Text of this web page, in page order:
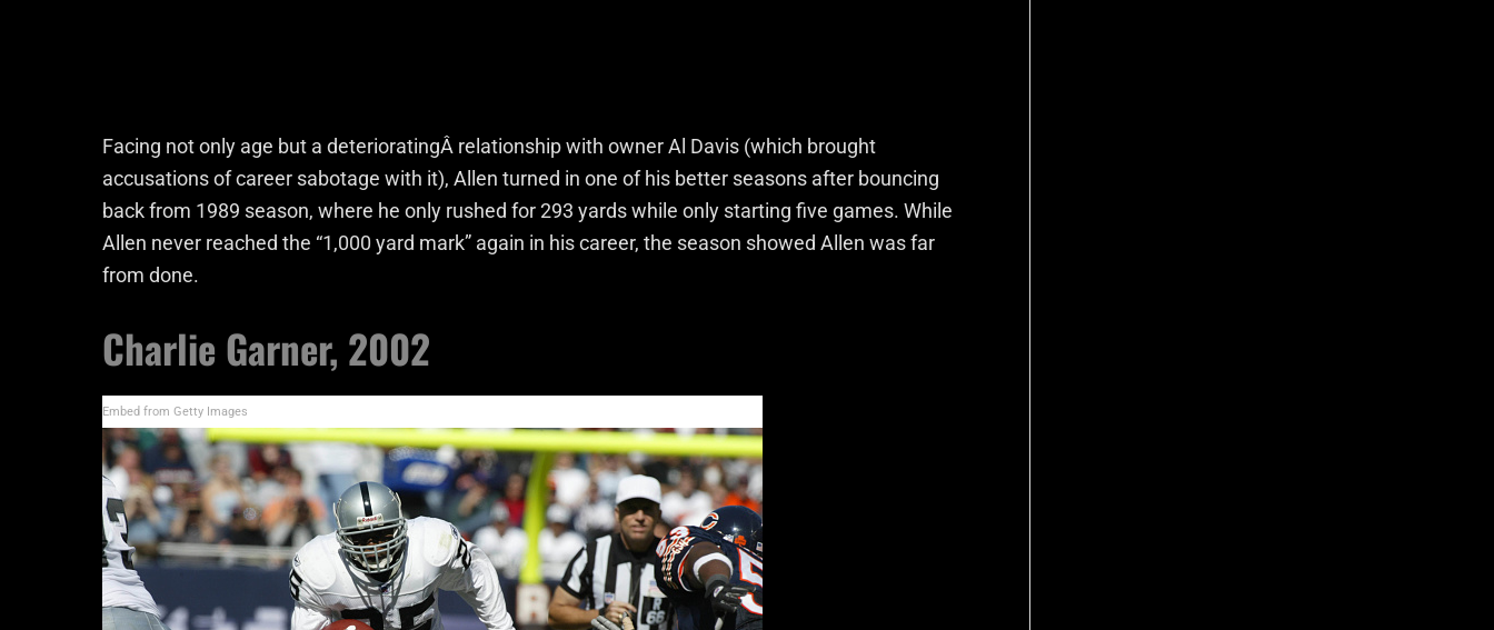
Facing not only age but a deterioratingÂ relationship with owner Al Davis (which brought
accusations of career sabotage with it), Allen turned in one of his better seasons after bouncing
back from 1989 season, where he only rushed for 293 yards while only starting five games. While
Allen never reached the “1,000 yard mark” again in his career, the season showed Allen was far
from done.
Charlie Garner, 2002
Embed from Getty Images